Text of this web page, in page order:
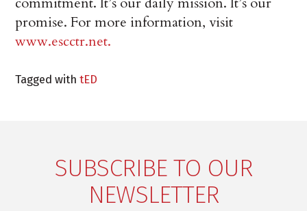
promise. For more information, visit
www.escctr.net.
Tagged withtED
SUBSCRIBE TO OUR
NEWSLETTER